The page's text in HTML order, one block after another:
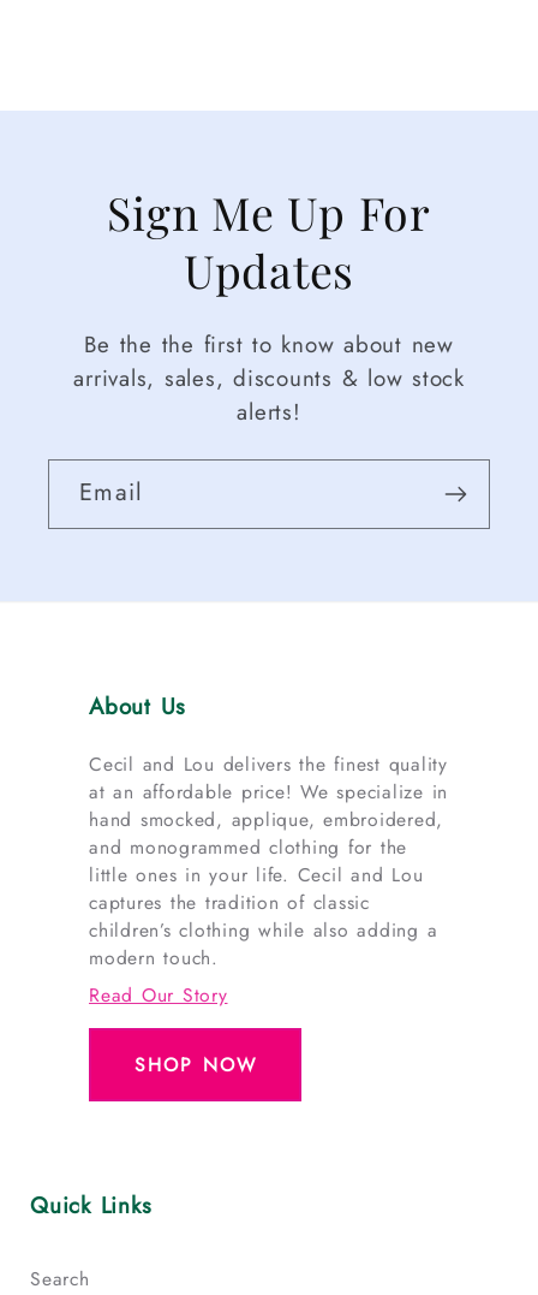
Sign Me Up For
Updates
Be the the first to know about new
arrivals, sales, discounts & low stock
alerts!
Email
About Us
Cecil and Lou delivers the finest quality
at an affordable price! We specialize in
hand smocked, applique, embroidered,
and monogrammed clothing for the
little ones in your life. Cecil and Lou
captures the tradition of classic
children’s clothing while also adding a
modern touch.
Read Our Story
SHOP NOW
Quick Links
Search